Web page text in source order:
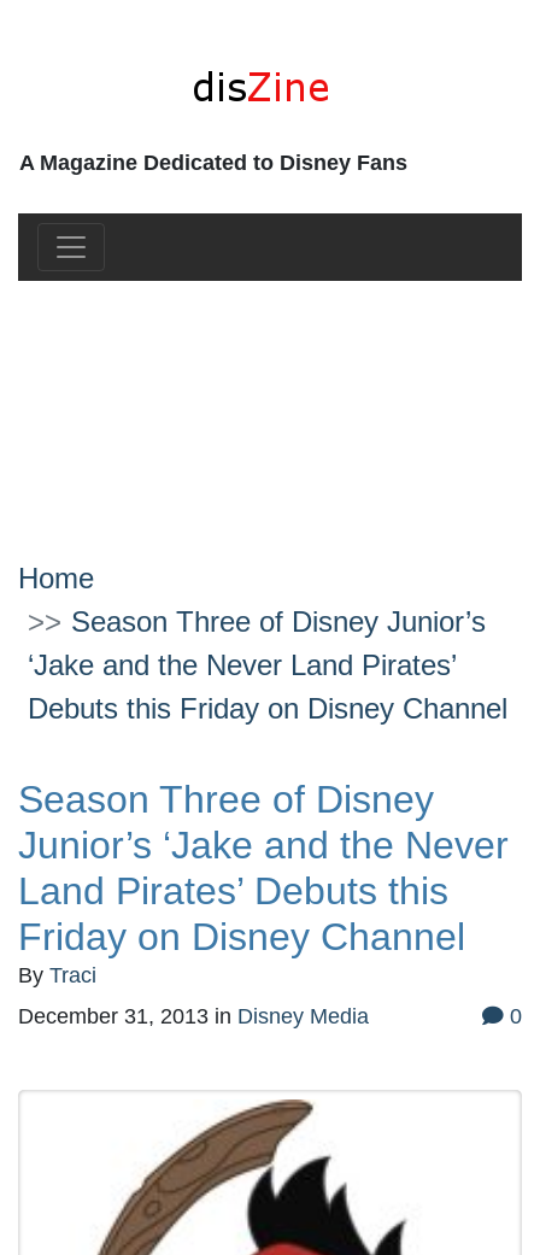
A Magazine Dedicated to Disney Fans
Home
Season Three of Disney Junior’s
‘Jake and the Never Land Pirates’
Debuts this Friday on Disney Channel
Season Three of Disney
Junior’s ‘Jake and the Never
Land Pirates’ Debuts this
Friday on Disney Channel
By Traci
December 31, 2013 in Disney Media 0